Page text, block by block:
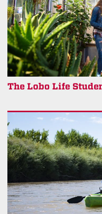
The Lobo Life